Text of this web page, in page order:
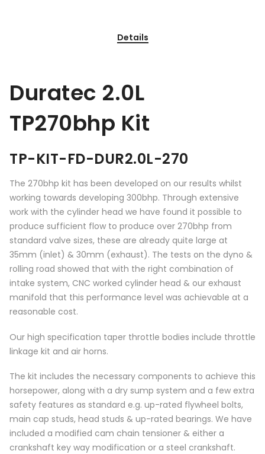
Details
Duratec 2.0L
TP270bhp Kit
TP-KIT-FD-DUR2.0L-270
The 270bhp kit has been developed on our results whilst
working towards developing 300bhp. Through extensive
work with the cylinder head we have found it possible to
produce sufficient flow to produce over 270bhp from
standard valve sizes, these are already quite large at
35mm (inlet) & 30mm (exhaust). The tests on the dyno &
rolling road showed that with the right combination of
intake system, CNC worked cylinder head & our exhaust
manifold that this performance level was achievable at a
reasonable cost.
Our high specification taper throttle bodies include throttle
linkage kit and air horns.
The kit includes the necessary components to achieve this
horsepower, along with a dry sump system and a few extra
safety features as standard e.g. up-rated flywheel bolts,
main cap studs, head studs & up-rated bearings. We have
included a modified cam chain tensioner & either a
crankshaft key way modification or a steel crankshaft.